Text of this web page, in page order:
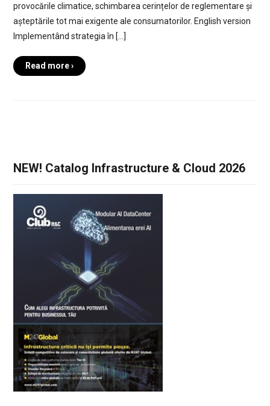
provocările climatice, schimbarea cerințelor de reglementare și
așteptările tot mai exigente ale consumatorilor. English version
Implementând strategia în […]
Read more ›
NEW! Catalog Infrastructure & Cloud 2026